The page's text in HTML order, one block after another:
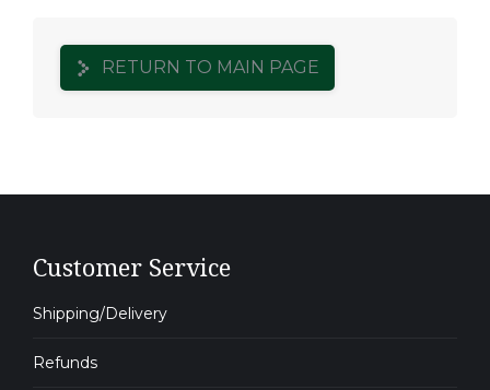
RETURN TO MAIN PAGE
Customer Service
Shipping/Delivery
Refunds